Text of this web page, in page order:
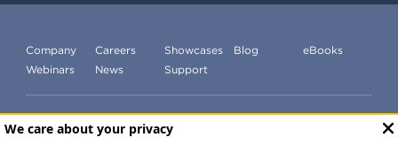
Company Careers Showcases Blog
eBooks
Webinars
News Support
Subscribe to our newsletter